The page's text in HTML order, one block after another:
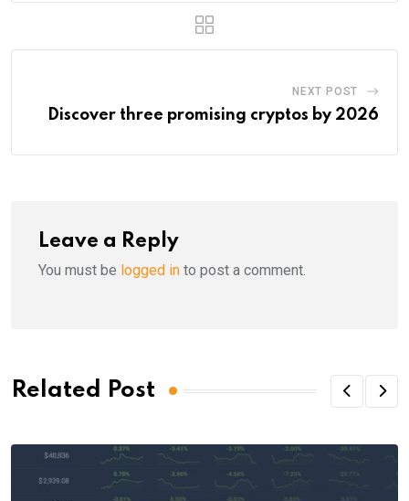
NEXT POST
Discover three promising cryptos by 2026
Leave a Reply
You must be logged in to post a comment.
Related Post